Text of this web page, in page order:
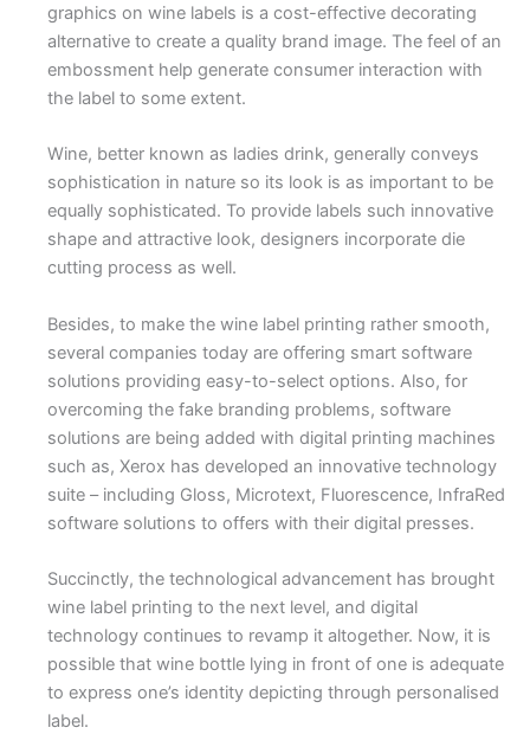
graphics on wine labels is a cost-effective decorating
alternative to create a quality brand image. The feel of an
embossment help generate consumer interaction with
the label to some extent.
Wine, better known as ladies drink, generally conveys
sophistication in nature so its look is as important to be
equally sophisticated. To provide labels such innovative
shape and attractive look, designers incorporate die
cutting process as well.
Besides, to make the wine label printing rather smooth,
several companies today are offering smart software
solutions providing easy-to-select options. Also, for
overcoming the fake branding problems, software
solutions are being added with digital printing machines
such as, Xerox has developed an innovative technology
suite – including Gloss, Microtext, Fluorescence, InfraRed
software solutions to offers with their digital presses.
Succinctly, the technological advancement has brought
wine label printing to the next level, and digital
technology continues to revamp it altogether. Now, it is
possible that wine bottle lying in front of one is adequate
to express one’s identity depicting through personalised
label.